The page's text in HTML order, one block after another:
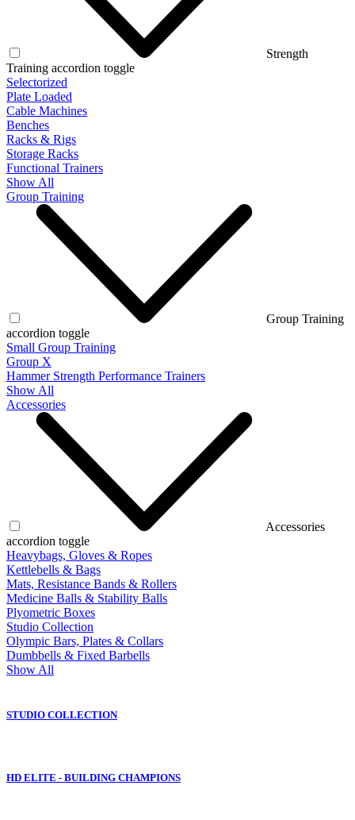
Strength
Training accordion toggle
Selectorized
Plate Loaded
Cable Machines
Benches
Racks & Rigs
Storage Racks
Functional Trainers
Show All
Group Training
Group Training
accordion toggle
Small Group Training
Group X
Hammer Strength Performance Trainers
Show All
Accessories
Accessories
accordion toggle
Heavybags, Gloves & Ropes
Kettlebells & Bags
Mats, Resistance Bands & Rollers
Medicine Balls & Stability Balls
Plyometric Boxes
Studio Collection
Olympic Bars, Plates & Collars
Dumbbells & Fixed Barbells
Show All
STUDIO COLLECTION
HD ELITE - BUILDING CHAMPIONS